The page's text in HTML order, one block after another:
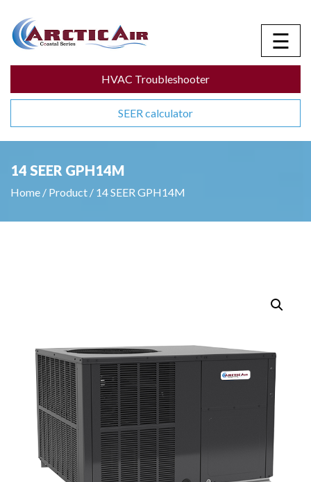
☰
HVAC Troubleshooter
SEER calculator
14 SEER GPH14M
Home / Product / 14 SEER GPH14M